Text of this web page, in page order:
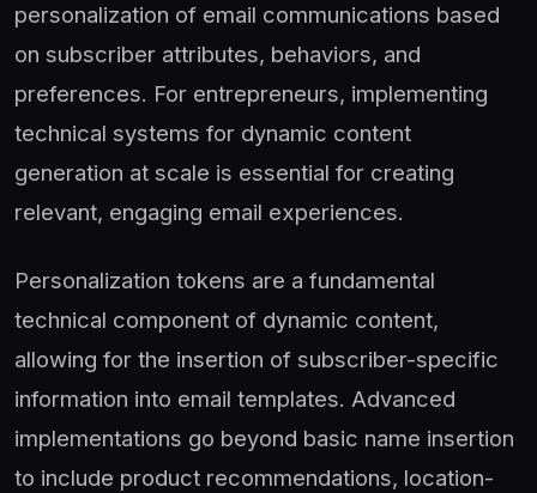
personalization of email communications based
on subscriber attributes, behaviors, and
preferences. For entrepreneurs, implementing
technical systems for dynamic content
generation at scale is essential for creating
relevant, engaging email experiences.
Personalization tokens are a fundamental
technical component of dynamic content,
allowing for the insertion of subscriber-specific
information into email templates. Advanced
implementations go beyond basic name insertion
to include product recommendations, location-